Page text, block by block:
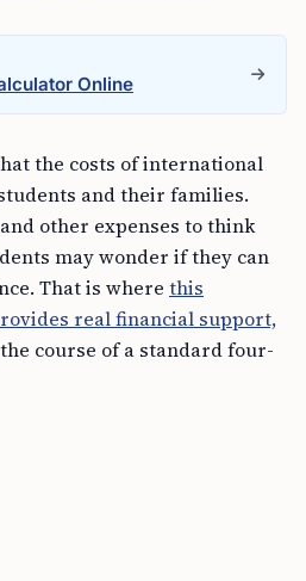
Online
the costs of international
and their families.
other expenses to think
may wonder if they can
That is where this
real financial support,
the course of a standard four-